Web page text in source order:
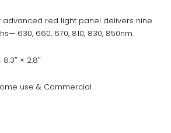
advanced red light panel delivers nine
630, 660, 670, 810, 830, 850nm.
8.3″ × 2.8″
use & Commercial